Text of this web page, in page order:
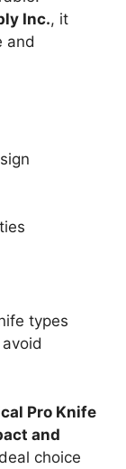
Inc., it
and
types
Pro Knife
and
choice